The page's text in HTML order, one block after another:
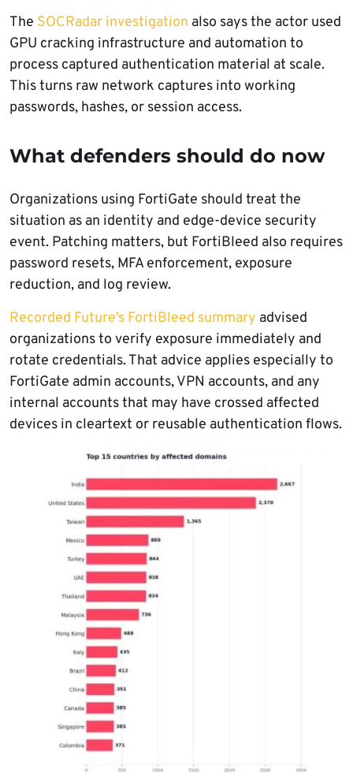
The SOCRadar investigation also says the actor used
GPU cracking infrastructure and automation to
process captured authentication material at scale.
This turns raw network captures into working
passwords, hashes, or session access.
What defenders should do now
Organizations using FortiGate should treat the
situation as an identity and edge-device security
event. Patching matters, but FortiBleed also requires
password resets, MFA enforcement, exposure
reduction, and log review.
Recorded Future’s FortiBleed summary advised
organizations to verify exposure immediately and
rotate credentials. That advice applies especially to
FortiGate admin accounts, VPN accounts, and any
internal accounts that may have crossed affected
devices in cleartext or reusable authentication flows.